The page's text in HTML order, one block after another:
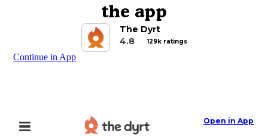
the app
The Dyrt
4.8
129k ratings
Continue in App
Open in App